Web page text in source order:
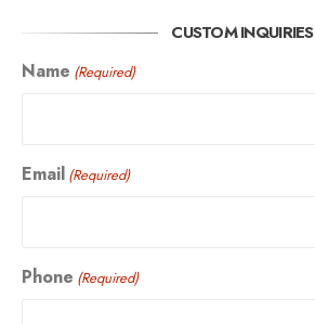
CUSTOM INQUIRIES
Name (Required)
Email (Required)
Phone (Required)